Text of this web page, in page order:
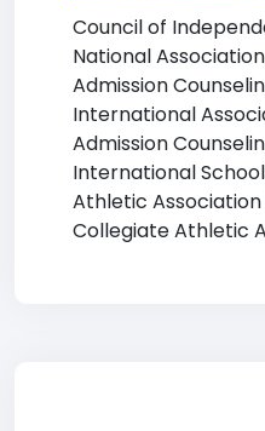
Council of
National
Admission
International
Admission
International
Athletic
Collegiate Athletic